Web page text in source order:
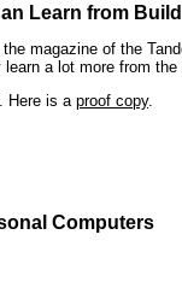
Learn from
the magazine of the
a lot more from
Here is a proof copy.
Computers